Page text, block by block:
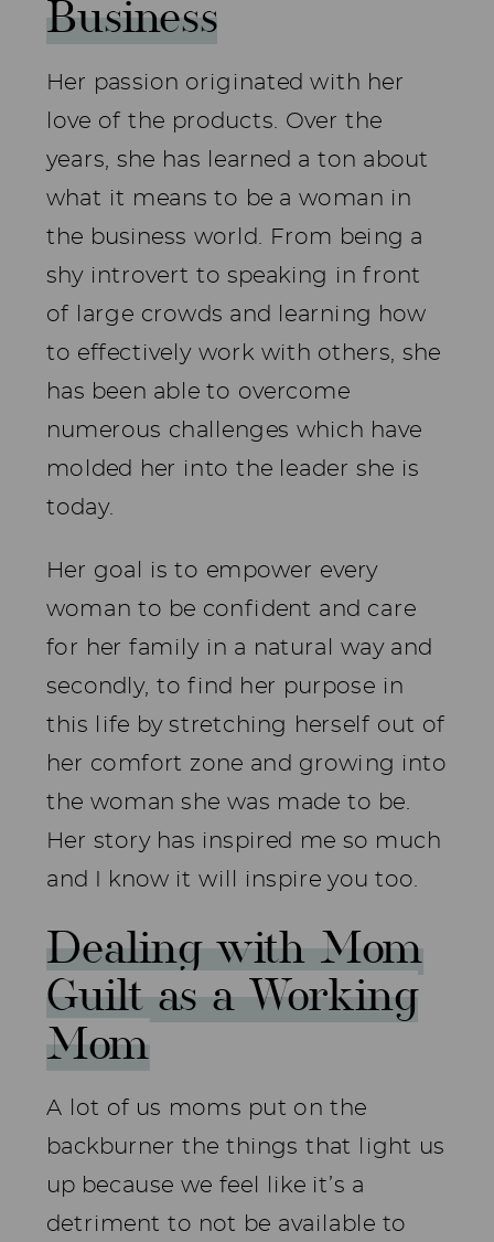
Business
Her passion originated with her
love of the products. Over the
years, she has learned a ton about
what it means to be a woman in
the business world. From being a
shy introvert to speaking in front
of large crowds and learning how
to effectively work with others, she
has been able to overcome
numerous challenges which have
molded her into the leader she is
today.
Her goal is to empower every
woman to be confident and care
for her family in a natural way and
secondly, to find her purpose in
this life by stretching herself out of
her comfort zone and growing into
the woman she was made to be.
Her story has inspired me so much
and I know it will inspire you too.
Dealing with Mom
Guilt as a Working
Mom
A lot of us moms put on the
backburner the things that light us
up because we feel like it’s a
detriment to not be available to